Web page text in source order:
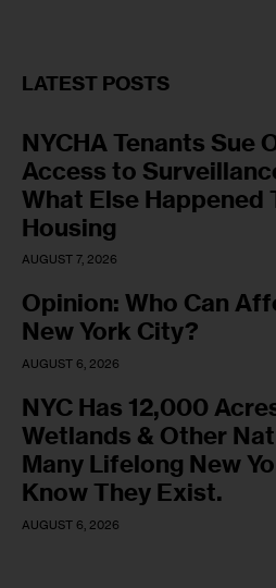
LATEST POSTS
NYCHA Tenants Sue
Access to
What Else Happened
Housing
AUGUST 7, 2026
Opinion: Who Can
New York City?
AUGUST 6, 2026
NYC Has 12,000
Wetlands & Other
Many Lifelong New
Know They Exist.
AUGUST 6, 2026